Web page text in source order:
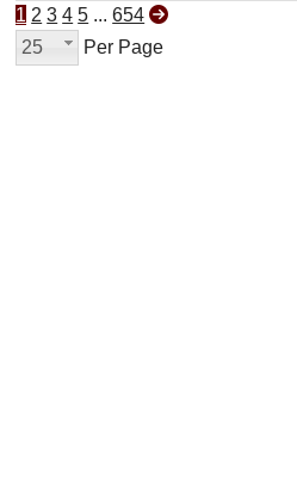
1 2 3 4 5 ... 654
25
Per Page